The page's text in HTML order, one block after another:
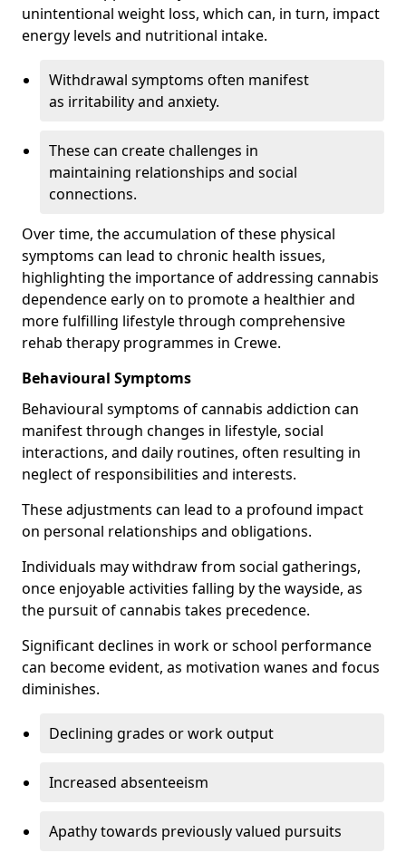
unintentional weight loss, which can, in turn, impact
energy levels and nutritional intake.
Withdrawal symptoms often manifest
as irritability and anxiety.
These can create challenges in
maintaining relationships and social
connections.
Over time, the accumulation of these physical
symptoms can lead to chronic health issues,
highlighting the importance of addressing cannabis
dependence early on to promote a healthier and
more fulfilling lifestyle through comprehensive
rehab therapy programmes in Crewe.
Behavioural Symptoms
Behavioural symptoms of cannabis addiction can
manifest through changes in lifestyle, social
interactions, and daily routines, often resulting in
neglect of responsibilities and interests.
These adjustments can lead to a profound impact
on personal relationships and obligations.
Individuals may withdraw from social gatherings,
once enjoyable activities falling by the wayside, as
the pursuit of cannabis takes precedence.
Significant declines in work or school performance
can become evident, as motivation wanes and focus
diminishes.
Declining grades or work output
Increased absenteeism
Apathy towards previously valued pursuits